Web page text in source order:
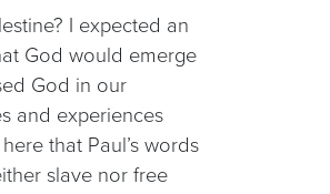
I expected an
God would emerge
God in our
and experiences
that Paul’s words
slave nor free